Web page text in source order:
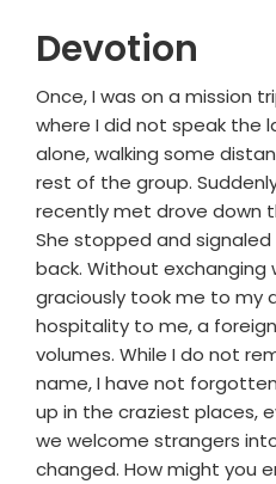
Devotion
Once, I was on a mission
where I did not speak the
alone, walking some
rest of the group.
recently met drove down
She stopped and
back. Without exchanging
graciously took me to my
hospitality to me, a
volumes. While I do not
name, I have not
up in the craziest places,
we welcome strangers
changed. How might you